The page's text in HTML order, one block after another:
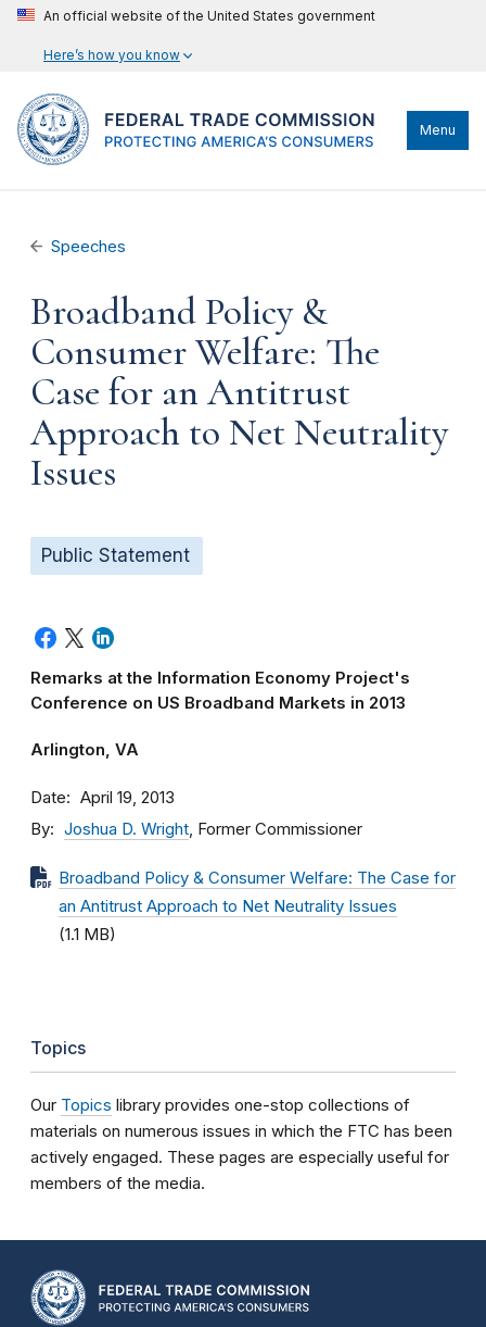
An official website of the United States government
Here’s how you know
Menu
Speeches
Broadband Policy &
Consumer Welfare: The
Case for an Antitrust
Approach to Net Neutrality
Issues
Public Statement
Remarks at the Information Economy Project's
Conference on US Broadband Markets in 2013
Arlington, VA
Date April 19, 2013
By Joshua D. Wright, Former Commissioner
Broadband Policy & Consumer Welfare: The Case for
an Antitrust Approach to Net Neutrality Issues
(1.1 MB)
Topics
Our Topics library provides one-stop collections of
materials on numerous issues in which the FTC has been
actively engaged. These pages are especially useful for
members of the media.